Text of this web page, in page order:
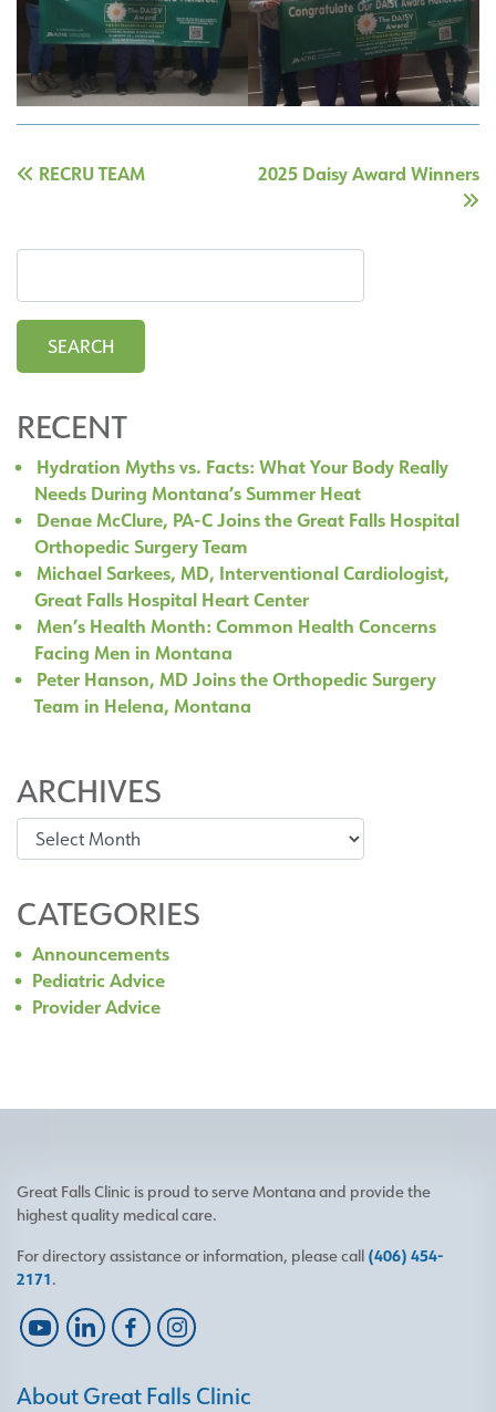
Post
RECRU TEAM 2025 Daisy Award Winners
RECENT
Hydration Myths vs. Facts: What Your Body Really
Needs During Montana’s Summer Heat
Denae McClure, PA-C Joins the Great Falls Hospital
Orthopedic Surgery Team
Michael Sarkees, MD, Interventional Cardiologist,
Great Falls Hospital Heart Center
Men’s Health Month: Common Health Concerns
Facing Men in Montana
Peter Hanson, MD Joins the Orthopedic Surgery
Team in Helena, Montana
ARCHIVES
Archives
CATEGORIES
Announcements
Pediatric Advice
Provider Advice
Great Falls Clinic is proud to serve Montana and provide the
highest quality medical care.
For directory assistance or information, please call (406) 454-
2171.
About Great Falls Clinic